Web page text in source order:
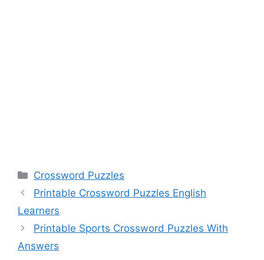
Categories
Crossword Puzzles
Printable Crossword Puzzles English
Learners
Printable Sports Crossword Puzzles With
Answers